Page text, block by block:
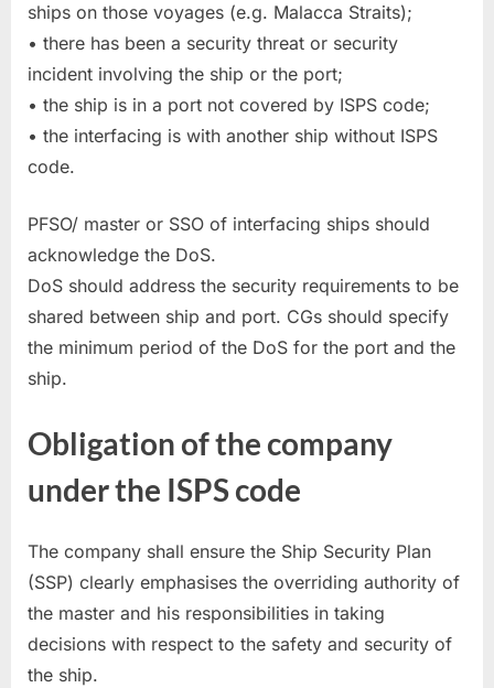
ships on those voyages (e.g. Malacca Straits);
• there has been a security threat or security
incident involving the ship or the port;
• the ship is in a port not covered by ISPS code;
• the interfacing is with another ship without ISPS
code.
PFSO/ master or SSO of interfacing ships should
acknowledge the DoS.
DoS should address the security requirements to be
shared between ship and port. CGs should specify
the minimum period of the DoS for the port and the
ship.
Obligation of the company
under the ISPS code
The company shall ensure the Ship Security Plan
(SSP) clearly emphasises the overriding authority of
the master and his responsibilities in taking
decisions with respect to the safety and security of
the ship.